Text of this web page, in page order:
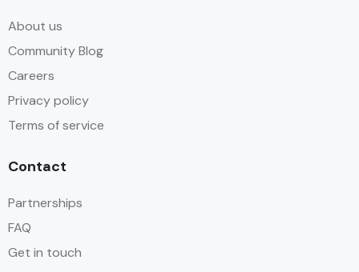
About us
Community Blog
Careers
Privacy policy
Terms of service
Contact
Partnerships
FAQ
Get in touch